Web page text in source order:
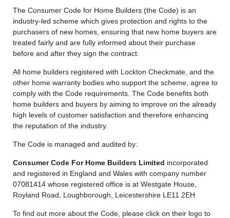
The Consumer Code for Home Builders (the Code) is an
industry-led scheme which gives protection and rights to the
purchasers of new homes, ensuring that new home buyers are
treated fairly and are fully informed about their purchase
before and after they sign the contract.
All home builders registered with Lockton Checkmate, and the
other home warranty bodies who support the scheme, agree to
comply with the Code requirements. The Code benefits both
home builders and buyers by aiming to improve on the already
high levels of customer satisfaction and therefore enhancing
the reputation of the industry.
The Code is managed and audited by:
Consumer Code For Home Builders Limited incorporated
and registered in England and Wales with company number
07081414 whose registered office is at Westgate House,
Royland Road, Loughborough, Leicestershire LE11 2EH
To find out more about the Code, please click on their logo to